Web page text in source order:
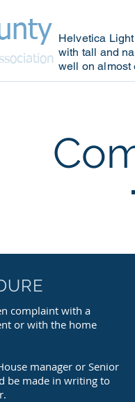
Helvetica
with tall and
well on almost
complaint with a
or with the home
manager or Senior
be made in writing to